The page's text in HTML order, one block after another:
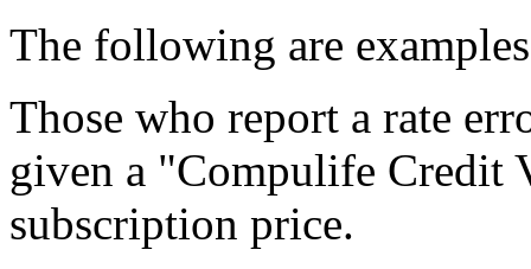
The following are
Those who report a rate
given a "Compulife Credit
subscription price.